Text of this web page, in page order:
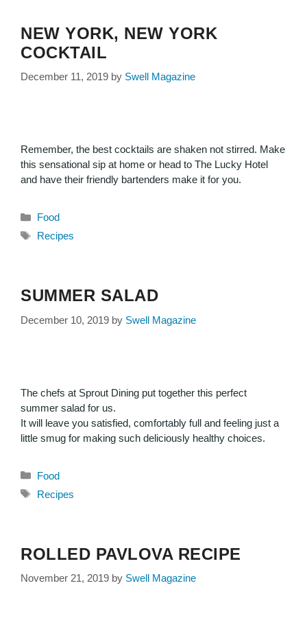
NEW YORK, NEW YORK
COCKTAIL
December 11, 2019 by Swell Magazine
Remember, the best cocktails are shaken not stirred. Make
this sensational sip at home or head to The Lucky Hotel
and have their friendly bartenders make it for you.
Food
Recipes
SUMMER SALAD
December 10, 2019 by Swell Magazine
The chefs at Sprout Dining put together this perfect
summer salad for us.
It will leave you satisfied, comfortably full and feeling just a
little smug for making such deliciously healthy choices.
Food
Recipes
ROLLED PAVLOVA RECIPE
November 21, 2019 by Swell Magazine